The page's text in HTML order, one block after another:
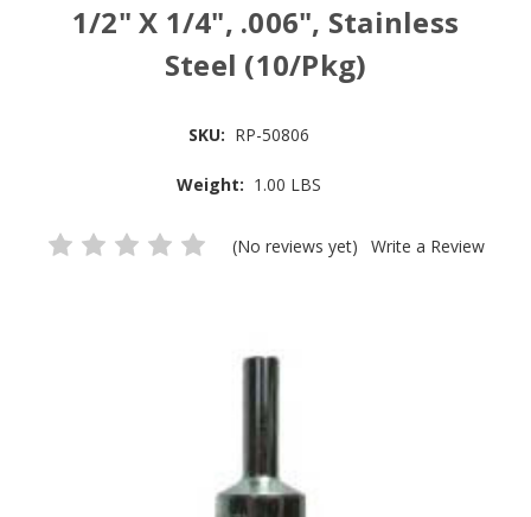
1/2" X 1/4", .006", Stainless
Steel (10/Pkg)
SKU: RP-50806
Weight: 1.00 LBS
(No reviews yet) Write a Review